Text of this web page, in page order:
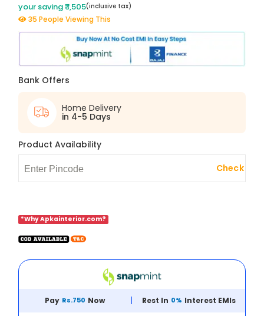
your saving ₹ 1,505(inclusive tax)
35 People Viewing This
Bank Offers
Home Delivery
in 4-5 Days
Product Availability
Check
*Why Apkainterior.com?
Pay Rs.750 Now Rest In 0% Interest EMIs